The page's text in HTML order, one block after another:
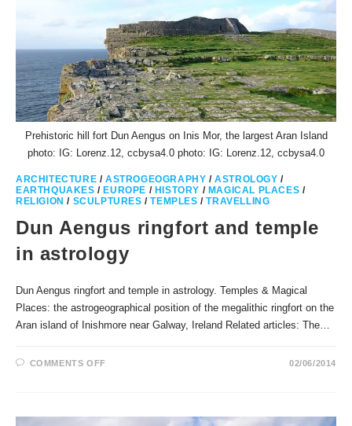
Prehistoric hill fort Dun Aengus on Inis Mor, the largest Aran Island
photo: IG: Lorenz.12, ccbysa4.0 photo: IG: Lorenz.12, ccbysa4.0
ARCHITECTURE /ASTROGEOGRAPHY /ASTROLOGY /
EARTHQUAKES /EUROPE / HISTORY / MAGICAL PLACES /
RELIGION / SCULPTURES /TEMPLES /TRAVELLING
Dun Aengus ringfort and temple
in astrology
Dun Aengus ringfort and temple in astrology. Temples & Magical
Places: the astrogeographical position of the megalithic ringfort on the
Aran island of Inishmore near Galway, Ireland Related articles: The…
COMMENTS OFFON
02/06/2014